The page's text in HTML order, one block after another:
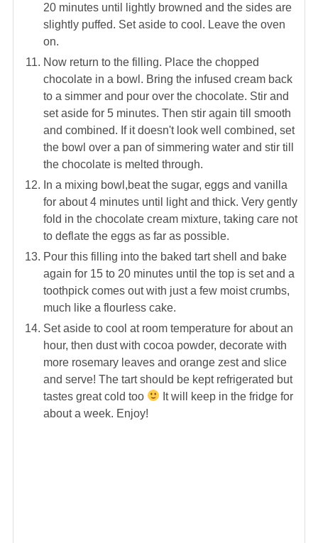
20 minutes until lightly browned and the sides are
slightly puffed. Set aside to cool. Leave the oven
on.
Now return to the filling. Place the chopped
chocolate in a bowl. Bring the infused cream back
to a simmer and pour over the chocolate. Stir and
set aside for 5 minutes. Then stir again till smooth
and combined. If it doesn't look well combined, set
the bowl over a pan of simmering water and stir till
the chocolate is melted through.
In a mixing bowl,beat the sugar, eggs and vanilla
for about 4 minutes until light and thick. Very gently
fold in the chocolate cream mixture, taking care not
to deflate the eggs as far as possible.
Pour this filling into the baked tart shell and bake
again for 15 to 20 minutes until the top is set and a
toothpick comes out with just a few moist crumbs,
much like a flourless cake.
Set aside to cool at room temperature for about an
hour, then dust with cocoa powder, decorate with
more rosemary leaves and orange zest and slice
and serve! The tart should be kept refrigerated but
tastes great cold too
It will keep in the fridge for
about a week. Enjoy!